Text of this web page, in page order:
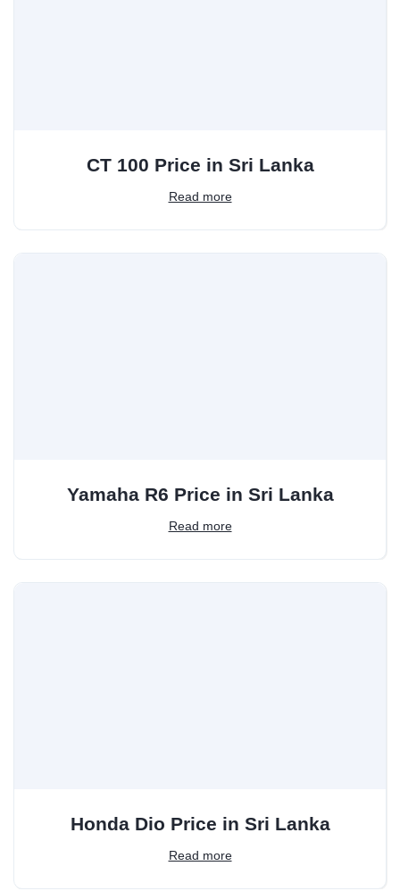
CT 100 Price in Sri Lanka
Read more
Yamaha R6 Price in Sri Lanka
Read more
Honda Dio Price in Sri Lanka
Read more